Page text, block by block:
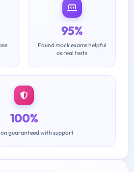
95%
Found mock exams helpful
as real tests
100%
guaranteed with support